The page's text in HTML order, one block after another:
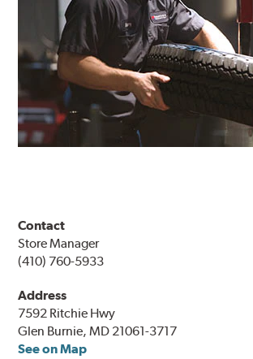
Contact
Store Manager
(410) 760-5933
Address
7592 Ritchie Hwy
Glen Burnie, MD 21061-3717
See on Map